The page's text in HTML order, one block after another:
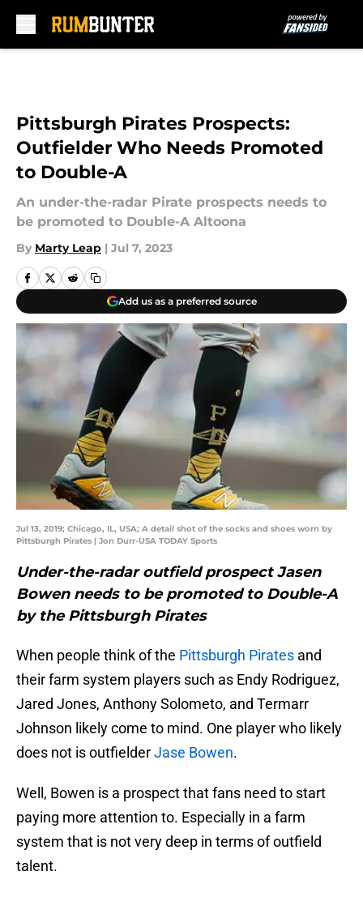
Pittsburgh Pirates Prospects:
Outfielder Who Needs Promoted
to Double-A
An under-the-radar Pirate prospects needs to
be promoted to Double-A Altoona
By Marty Leap | Jul 7, 2023
Add us as a preferred source
Jul 13, 2019; Chicago, IL, USA; A detail shot of the socks and shoes worn by
Pittsburgh Pirates | Jon Durr-USA TODAY Sports
Under-the-radar outfield prospect Jasen
Bowen needs to be promoted to Double-A
by the Pittsburgh Pirates
When people think of the Pittsburgh Pirates and
their farm system players such as Endy Rodriguez,
Jared Jones, Anthony Solometo, and Termarr
Johnson likely come to mind. One player who likely
does not is outfielderJase Bowen.
Well, Bowen is a prospect that fans need to start
paying more attention to. Especially in a farm
system that is not very deep in terms of outfield
talent.